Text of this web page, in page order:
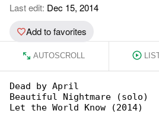
Last edit: Dec 15, 2014
Add to favorites
AUTOSCROLL
Dead by April
Beautiful Nightmare (solo)
Let the World Know (2014)